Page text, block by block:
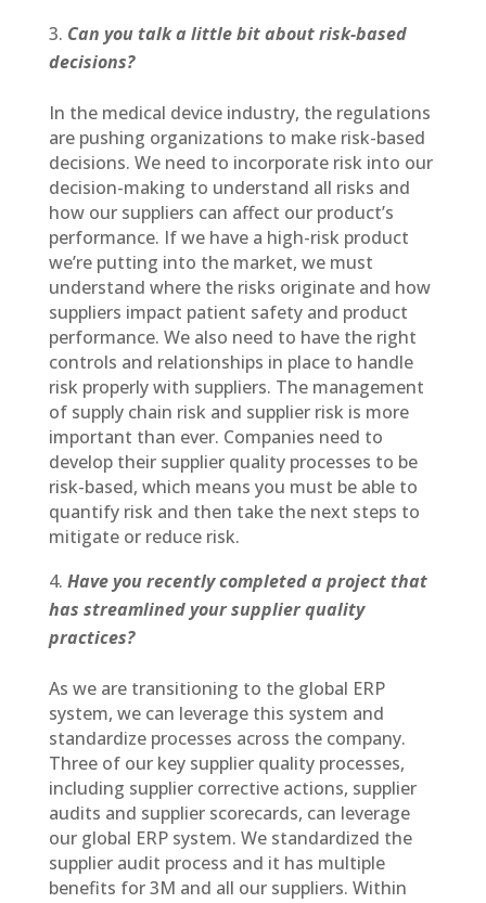
Can you talk a little bit about risk-based
decisions?
In the medical device industry, the regulations
are pushing organizations to make risk-based
decisions. We need to incorporate risk into our
decision-making to understand all risks and
how our suppliers can affect our product’s
performance. If we have a high-risk product
we’re putting into the market, we must
understand where the risks originate and how
suppliers impact patient safety and product
performance. We also need to have the right
controls and relationships in place to handle
risk properly with suppliers. The management
of supply chain risk and supplier risk is more
important than ever. Companies need to
develop their supplier quality processes to be
risk-based, which means you must be able to
quantify risk and then take the next steps to
mitigate or reduce risk.
Have you recently completed a project that
has streamlined your supplier quality
practices?
As we are transitioning to the global ERP
system, we can leverage this system and
standardize processes across the company.
Three of our key supplier quality processes,
including supplier corrective actions, supplier
audits and supplier scorecards, can leverage
our global ERP system. We standardized the
supplier audit process and it has multiple
benefits for 3M and all our suppliers. Within